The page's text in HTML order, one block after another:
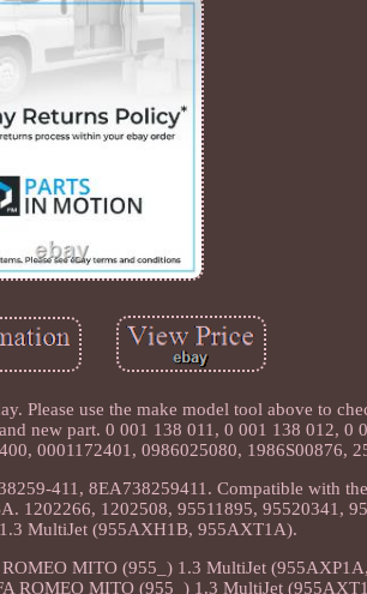
Please use the make model tool above to
new part. 0 001 138 011, 0 001 138 012, 0
0001172401, 0986025080, 1986S00876,
411, 8EA738259411. Compatible with
1202266, 1202508, 95511895, 95520341,
MultiJet (955AXH1B, 955AXT1A).
MITO (955_) 1.3 MultiJet
ROMEO MITO (955_) 1.3 MultiJet